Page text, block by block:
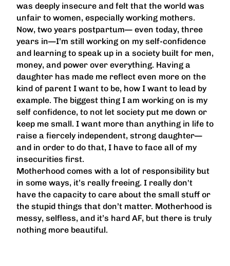
was deeply insecure and felt that the world was
unfair to women, especially working mothers.
Now, two years postpartum— even today, three
years in—I’m still working on my self-confidence
and learning to speak up in a society built for men,
money, and power over everything. Having a
daughter has made me reflect even more on the
kind of parent I want to be, how I want to lead by
example. The biggest thing I am working on is my
self confidence, to not let society put me down or
keep me small. I want more than anything in life to
raise a fiercely independent, strong daughter—
and in order to do that, I have to face all of my
insecurities first.
Motherhood comes with a lot of responsibility but
in some ways, it’s really freeing. I really don't
have the capacity to care about the small stuff or
the stupid things that don’t matter. Motherhood is
messy, selfless, and it’s hard AF, but there is truly
nothing more beautiful.